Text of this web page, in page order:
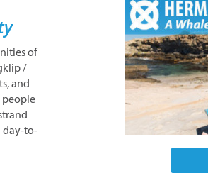
of
/
and
people
day-to-